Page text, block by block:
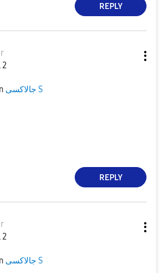
REPLY
2
جالاكسى S
REPLY
2
جالاكسى S